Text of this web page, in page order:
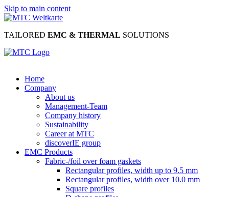
Skip to main content
TAILORED EMC & THERMAL SOLUTIONS
Home
Company
About us
Management-Team
Company history
Sustainability
Career at MTC
discoverIE group
EMC Products
Fabric-/foil over foam gaskets
Rectangular profiles, width up to 9.5 mm
Rectangular profiles, width over 10.0 mm
Square profiles